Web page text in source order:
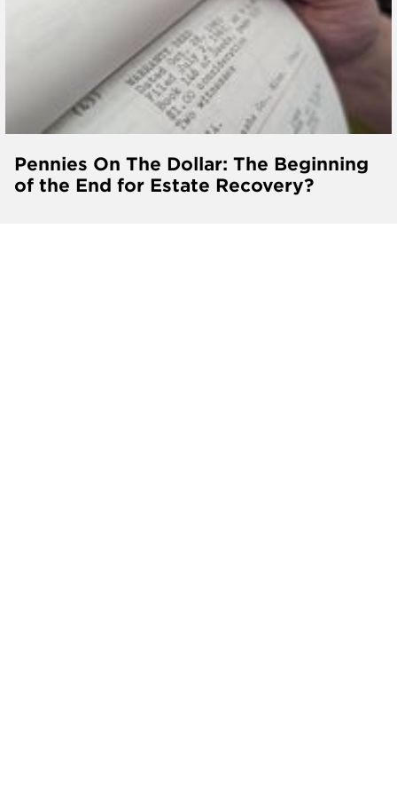
Pennies On The Dollar: The Beginning
of the End for Estate Recovery?